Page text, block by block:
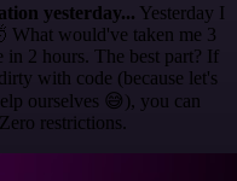
yesterday... Yesterday I
What would've taken me 3
in 2 hours. The best part? If
with code (because let's
ourselves 😅), you can
restrictions.